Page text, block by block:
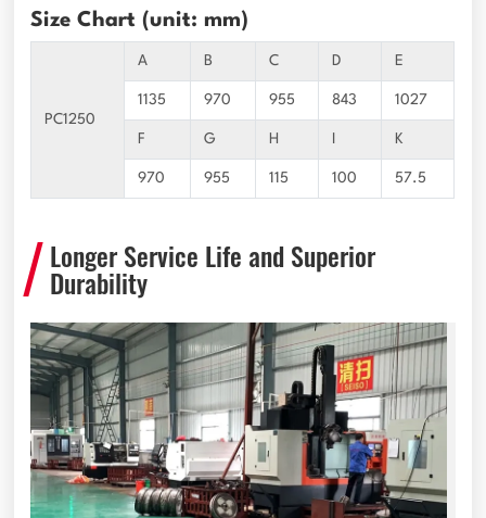
Size Chart (unit: mm)
PC1250
A B C D E
1135 970 955 843 1027
F G H K
970 955 115 100 57.5
Longer Service Life and Superior
Durability